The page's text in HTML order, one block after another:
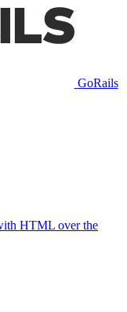
GoRails
HTML over the